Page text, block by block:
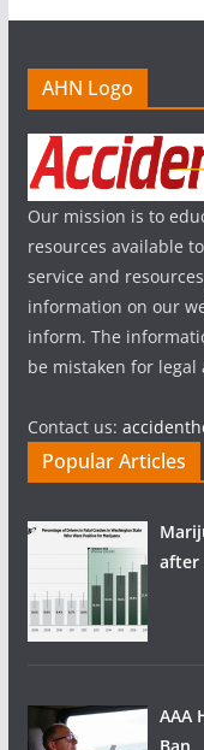
AHN Logo
Our mission is to
resources available
service and
information on our
inform. The
be mistaken for legal
Contact us:
Popular Articles
after
AAA